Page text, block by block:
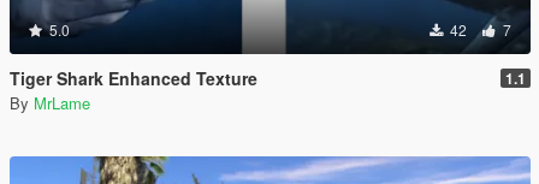
5.0 42 7
Tiger Shark Enhanced Texture 1.1
By MrLame